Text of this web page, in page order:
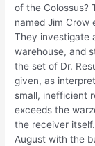
of the Colossus?
named Jim Crow
They investigate
warehouse, and
the set of Dr.
given, as
small, inefficient
exceeds the
the receiver
August with the